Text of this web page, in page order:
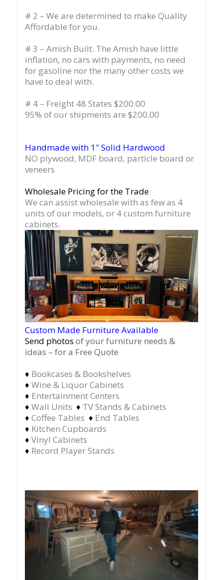
# 2 – We are determined to make Quality
Affordable for you.
# 3 – Amish Built. The Amish have little
inflation, no cars with payments, no need
for gasoline nor the many other costs we
have to deal with.
# 4 – Freight 48 States $200.00
95% of our shipments are $200.00
Handmade with 1″ Solid Hardwood
NO plywood, MDF board, particle board or
veneers
Wholesale Pricing for the Trade
We can assist wholesale with as few as 4
units of our models, or 4 custom furniture
cabinets.
Custom Made Furniture Available
Send photos of your furniture needs &
ideas – for a Free Quote
♦ Bookcases & Bookshelves
♦ Wine & Liquor Cabinets
♦ Entertainment Centers
♦ Wall Units ♦ TV Stands & Cabinets
♦ Coffee Tables ♦ End Tables
♦ Kitchen Cupboards
♦ Vinyl Cabinets
♦ Record Player Stands